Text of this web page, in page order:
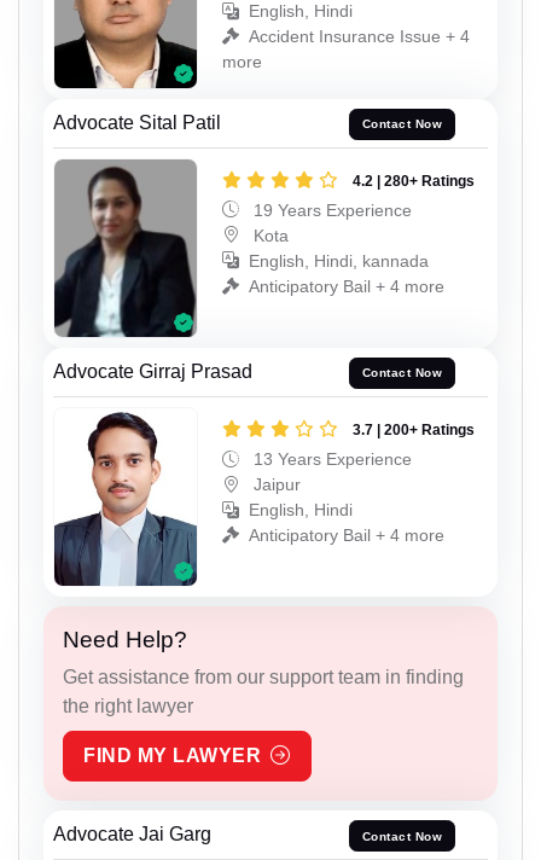
English, Hindi
Accident Insurance Issue + 4
more
Advocate Sital Patil Contact Now
4.2 | 280+ Ratings
19 Years Experience
Kota
English, Hindi, kannada
Anticipatory Bail + 4 more
Advocate Girraj Prasad Contact Now
3.7 | 200+ Ratings
13 Years Experience
Jaipur
English, Hindi
Anticipatory Bail + 4 more
Need Help?
Get assistance from our support team in finding
the right lawyer
FIND MY LAWYER
Advocate Jai Garg Contact Now